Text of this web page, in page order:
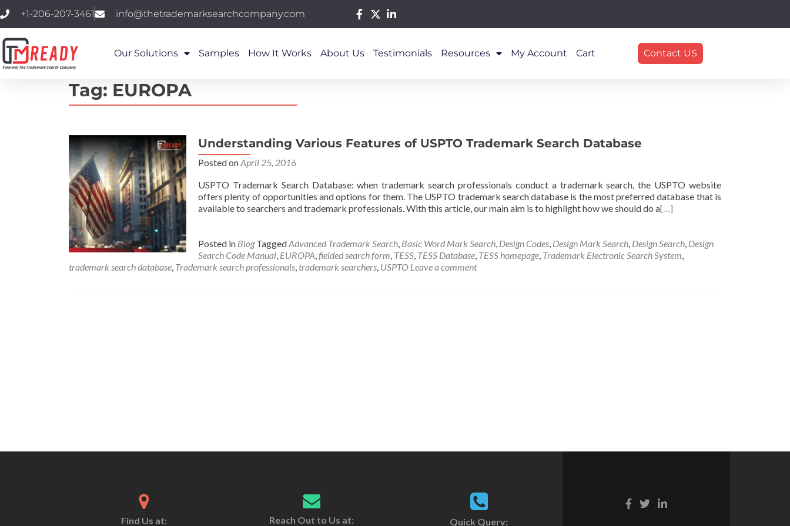
+1-206-207-3461 info@thetrademarksearchcompany.com
Our Solutions Samples How It Works About Us Testimonials Resources My Account Cart Contact US
Tag: EUROPA
Understanding Various Features of USPTO Trademark Search Database
Posted onApril 25, 2016
USPTO Trademark Search Database: when trademark search professionals conduct a trademark search, the USPTO website
offers plenty of opportunities and options for them. The USPTO trademark search database is the most preferred database that is
available to searchers and trademark professionals. With this article, our main aim is to highlight how we should do a[…]
Posted in Blog TaggedAdvanced Trademark Search, Basic Word Mark Search, Design Codes, Design Mark Search, Design Search, Design
Search Code Manual, EUROPA,fielded search form, TESS, TESS Database, TESS homepage, Trademark Electronic Search System,
trademark search database, Trademark search professionals, trademark searchers, USPTO Leave a comment
Find Us at: Reach Out to Us at:
Quick Query: